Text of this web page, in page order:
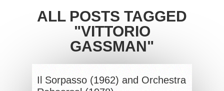
ALL POSTS TAGGED
"VITTORIO
GASSMAN"
Il Sorpasso (1962) and Orchestra